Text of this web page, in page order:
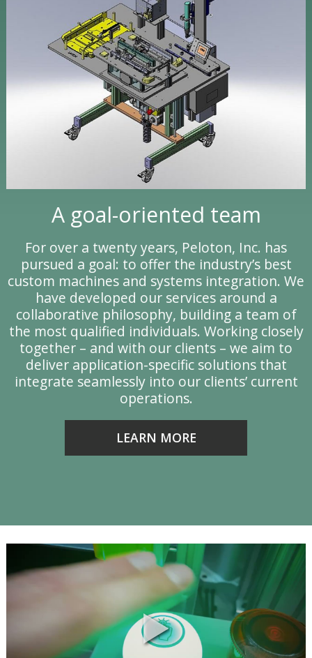
A goal-oriented team
For over a twenty years, Peloton, Inc. has
pursued a goal: to offer the industry’s best
custom machines and systems integration. We
have developed our services around a
collaborative philosophy, building a team of
the most qualified individuals. Working closely
together – and with our clients – we aim to
deliver application-specific solutions that
integrate seamlessly into our clients’ current
operations.
LEARN MORE